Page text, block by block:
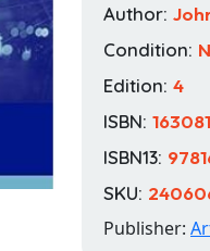
Author:
Condition:
Edition: 4
ISBN:
ISBN13:
SKU:
Publisher: